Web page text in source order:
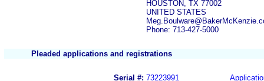
HOUSTON, TX 77002
UNITED STATES
Phone: 713-427-5000
Pleaded applications and registrations
Serial #: 73223991